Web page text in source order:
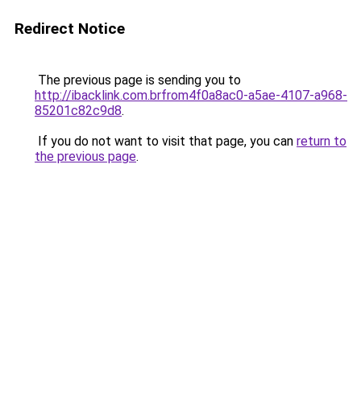
Redirect Notice
The previous page is sending you to
http://ibacklink.com.brfrom4f0a8ac0-a5ae-4107-a968-
85201c82c9d8.
If you do not want to visit that page, you can return to
the previous page.